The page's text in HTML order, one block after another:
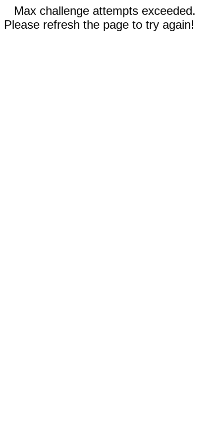
Max challenge attempts exceeded.
Please refresh the page to try again!